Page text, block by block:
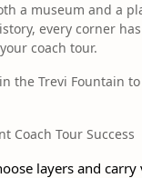
a museum and a
every corner has
coach tour.
the Trevi Fountain
Coach Tour Success
layers and